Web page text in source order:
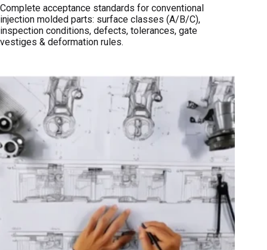
Complete acceptance standards for conventional
injection molded parts: surface classes (A/B/C),
inspection conditions, defects, tolerances, gate
vestiges & deformation rules.